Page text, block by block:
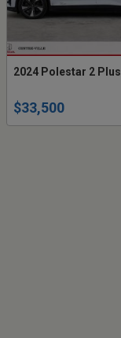
2024 Polestar 2 Plus
$33,500